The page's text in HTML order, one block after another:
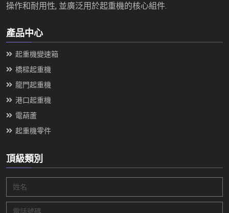
操作和耐用性, 並廣泛用於起重機的核心組件.
產品中心
起重機變速箱
橋樑起重機
龍門起重機
港口起重機
電葫蘆
起重機零件
頂級類別